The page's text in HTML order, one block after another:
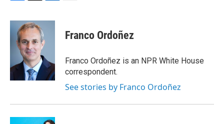
c
k
i
t
t
e
r
n
e
I
n
Franco Ordoñez
Franco Ordoñez is an NPR White House
correspondent.
See stories by Franco Ordoñez